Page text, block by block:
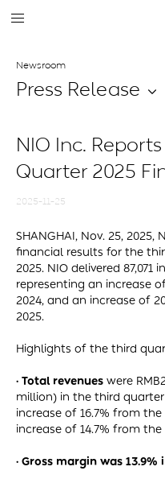
Newsroom
Press Release
2025-11-25
NIO Inc.
Quarter 2025
SHANGHAI, Nov. 25,
financial results for the
2025. NIO delivered
representing an increase
2024, and an increase of
2025.
Highlights of the third
· Total revenues were
million) in the third
increase of 16.7% from
increase of 14.7% from
· Gross margin was